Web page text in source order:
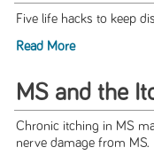
Five life hacks to keep
Read More
MS and the
Chronic itching in MS
nerve damage from MS.